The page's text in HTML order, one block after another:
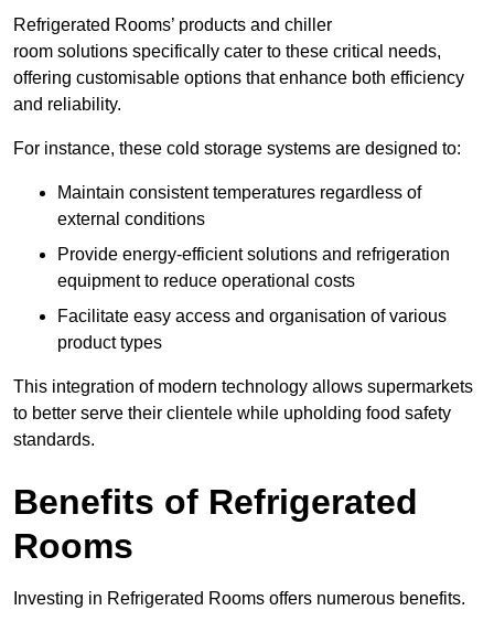
Refrigerated Rooms’ products and chiller
room solutions specifically cater to these critical needs,
offering customisable options that enhance both efficiency
and reliability.
For instance, these cold storage systems are designed to:
Maintain consistent temperatures regardless of
external conditions
Provide energy-efficient solutions and refrigeration
equipment to reduce operational costs
Facilitate easy access and organisation of various
product types
This integration of modern technology allows supermarkets
to better serve their clientele while upholding food safety
standards.
Benefits of Refrigerated
Rooms
Investing in Refrigerated Rooms offers numerous benefits.